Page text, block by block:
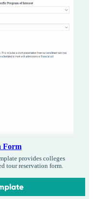
Form
provides colleges
tour reservation form.